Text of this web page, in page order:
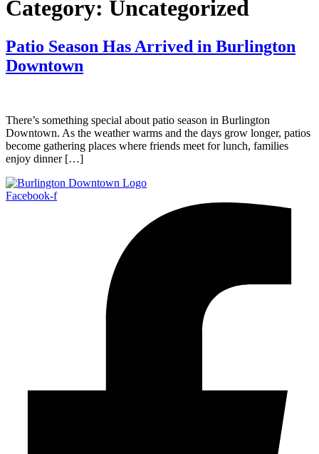
Category: Uncategorized
Patio Season Has Arrived in Burlington
Downtown
There’s something special about patio season in Burlington
Downtown. As the weather warms and the days grow longer, patios
become gathering places where friends meet for lunch, families
enjoy dinner […]
Facebook-f